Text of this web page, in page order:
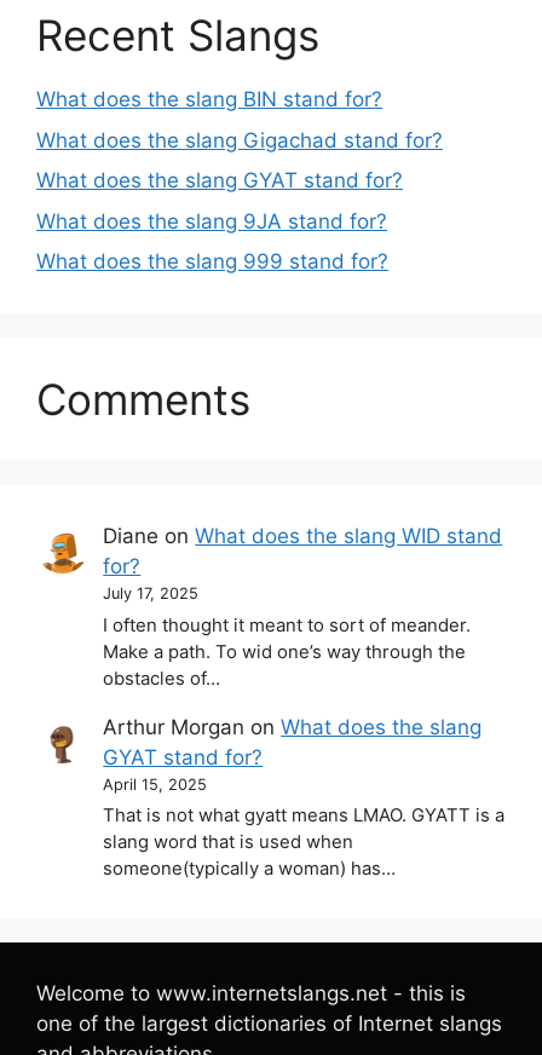
Recent Slangs
What does the slang BIN stand for?
What does the slang Gigachad stand for?
What does the slang GYAT stand for?
What does the slang 9JA stand for?
What does the slang 999 stand for?
Comments
Diane onWhat does the slang WID stand
for?
July 17, 2025
I often thought it meant to sort of meander.
Make a path. To wid one’s way through the
obstacles of…
Arthur Morgan onWhat does the slang
GYAT stand for?
April 15, 2025
That is not what gyatt means LMAO. GYATT is a
slang word that is used when
someone(typically a woman) has…
Welcome to www.internetslangs.net - this is
one of the largest dictionaries of Internet slangs